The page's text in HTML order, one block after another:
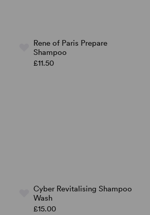
Rene of Paris Prepare
Shampoo
£11.50
Cyber Revitalising Shampoo
Wash
£15.00